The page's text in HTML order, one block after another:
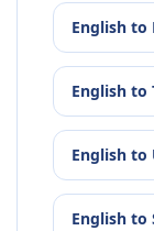
English to
English to
English to
English to